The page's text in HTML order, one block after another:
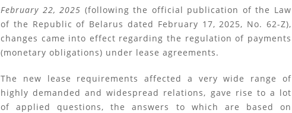
February 22, 2025 (following the official publication of the Law
of the Republic of Belarus dated February 17, 2025, No. 62-Z),
changes came into effect regarding the regulation of payments
(monetary obligations) under lease agreements.
The new lease requirements affected a very wide range of
highly demanded and widespread relations, gave rise to a lot
of applied questions, the answers to which are based on